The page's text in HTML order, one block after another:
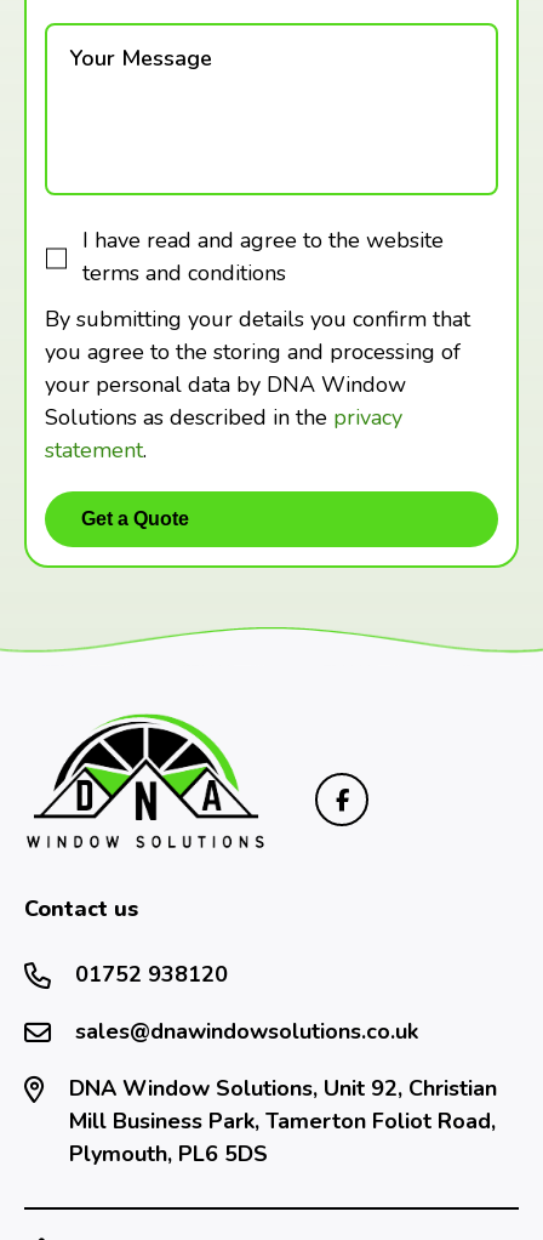
Your Message
I have read and agree to the website
terms and conditions
By submitting your details you confirm that
you agree to the storing and processing of
your personal data by DNA Window
Solutions as described in the privacy
statement.
Contact us
01752 938120
sales@dnawindowsolutions.co.uk
DNA Window Solutions, Unit 92, Christian
Mill Business Park, Tamerton Foliot Road,
Plymouth, PL6 5DS